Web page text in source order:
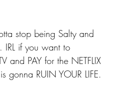
stop being Salty and
IRL if you want to
PAY for the NETFLIX
RUIN YOUR LIFE.